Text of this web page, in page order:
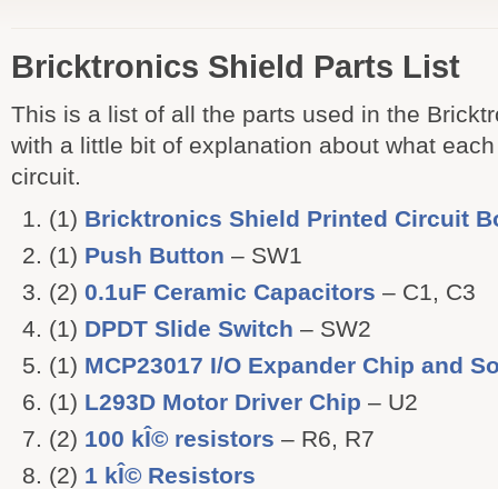
Bricktronics Shield Parts List
This is a list of all the parts used in the
with a little bit of explanation about what
circuit.
(1) Bricktronics Shield Printed Circuit
(1) Push Button – SW1
(2) 0.1uF Ceramic Capacitors – C1, C3
(1) DPDT Slide Switch – SW2
(1) MCP23017 I/O Expander Chip and
(1) L293D Motor Driver Chip – U2
(2) 100 kÎ© resistors – R6, R7
(2) 1 kÎ© Resistors